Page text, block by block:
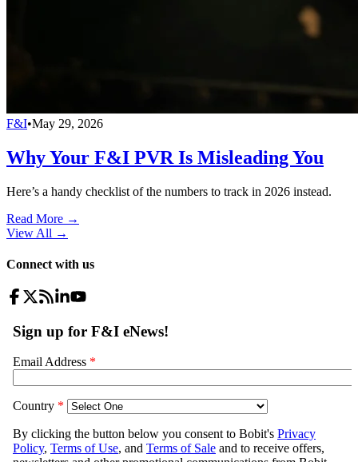
F&I•May 29, 2026
Why Your F&I PVR Is Misleading You
Here’s a handy checklist of the numbers to track in 2026 instead.
Read More →
View All →
Connect with us